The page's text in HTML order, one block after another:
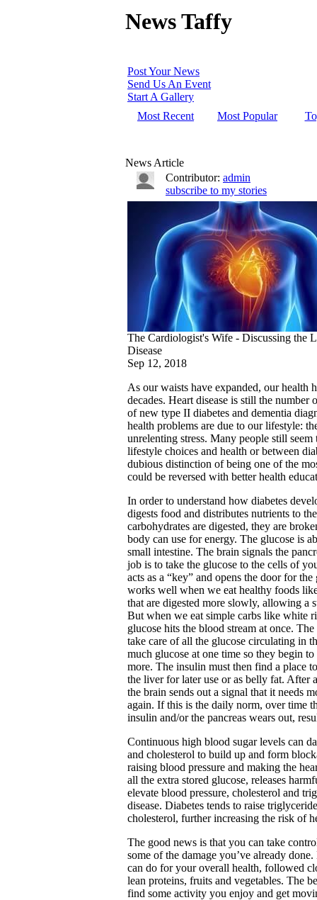
News Taffy
Post Your News
Send Us An Event
Start A Gallery
Most Recent
Most Popular
News Article
Contributor: admin
subscribe to my stories
The Cardiologist's Wife - Discussing the
Disease
Sep 12, 2018
As our waists have expanded, our health
decades. Heart disease is still the
of new type II diabetes and dementia
health problems are due to our lifestyle:
unrelenting stress. Many people still
lifestyle choices and health or between
dubious distinction of being one of the
could be reversed with better health
In order to understand how diabetes
digests food and distributes nutrients to
carbohydrates are digested, they are
body can use for energy. The glucose is
small intestine. The brain signals the
job is to take the glucose to the cells of
acts as a “key” and opens the door for
works well when we eat healthy foods
that are digested more slowly, allowing a
But when we eat simple carbs like white
glucose hits the blood stream at once.
take care of all the glucose circulating in
much glucose at one time so they begin
more. The insulin must then find a place
the liver for later use or as belly fat. After
the brain sends out a signal that it needs
again. If this is the daily norm, over time
insulin and/or the pancreas wears out,
Continuous high blood sugar levels can
and cholesterol to build up and form
raising blood pressure and making the
all the extra stored glucose, releases
elevate blood pressure, cholesterol and
disease. Diabetes tends to raise
cholesterol, further increasing the risk of
The good news is that you can take
some of the damage you’ve already
can do for your overall health, followed
lean proteins, fruits and vegetables. The
find some activity you enjoy and get